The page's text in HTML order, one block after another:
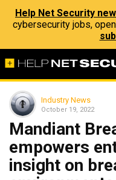
Help Net Security
cybersecurity jobs,
Industry News
October 19, 2022
Mandiant
empowers
insight on